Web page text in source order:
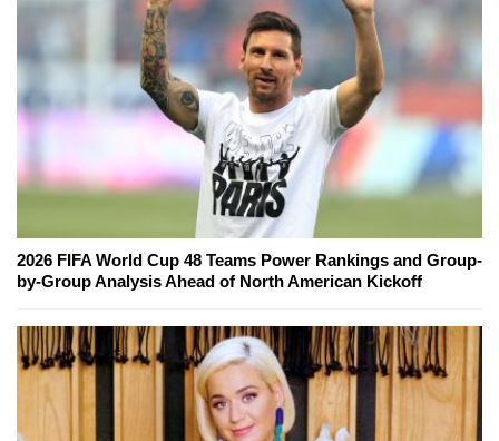
2026 FIFA World Cup 48 Teams Power Rankings and Group-
by-Group Analysis Ahead of North American Kickoff